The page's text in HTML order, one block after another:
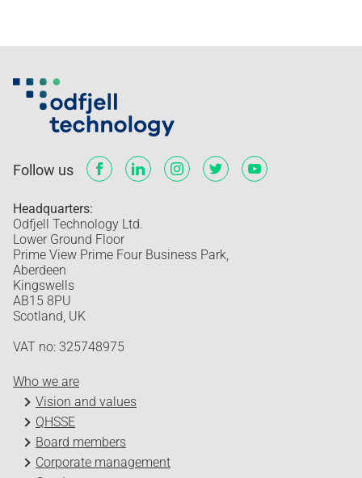
Follow us
Headquarters:
Odfjell Technology Ltd.
Lower Ground Floor
Prime View Prime Four Business Park,
Aberdeen
Kingswells
AB15 8PU
Scotland, UK
VAT no: 325748975
Who we are
Vision and values
QHSSE
Board members
Corporate management